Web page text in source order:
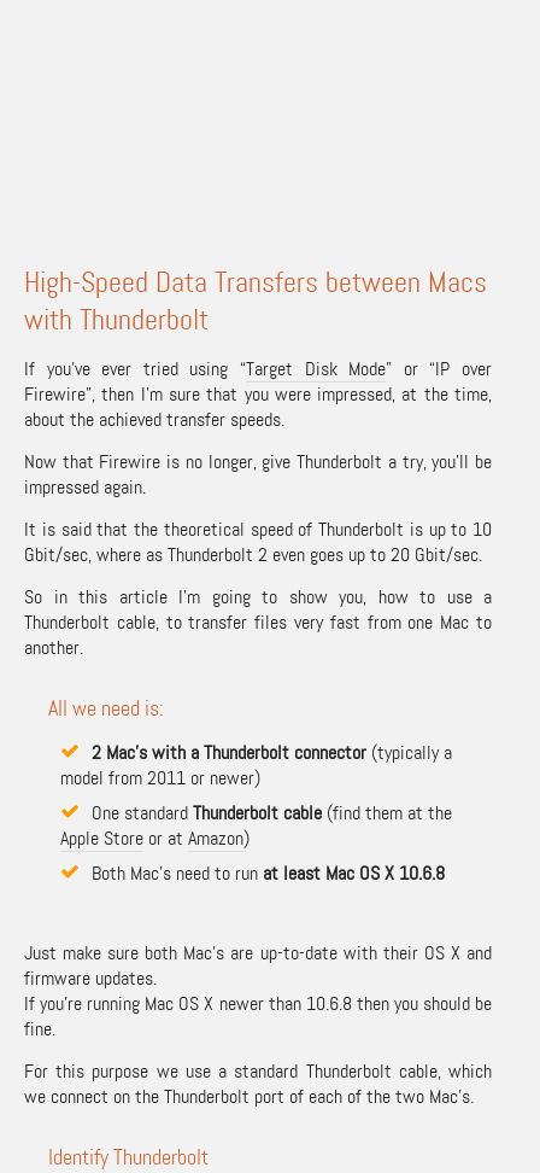
High-Speed Data Transfers between Macs
with Thunderbolt
If you’ve ever tried using “Target Disk Mode” or “IP over
Firewire”, then I’m sure that you were impressed, at the time,
about the achieved transfer speeds.
Now that Firewire is no longer, give Thunderbolt a try, you’ll be
impressed again.
It is said that the theoretical speed of Thunderbolt is up to 10
Gbit/sec, where as Thunderbolt 2 even goes up to 20 Gbit/sec.
So in this article I’m going to show you, how to use a
Thunderbolt cable, to transfer files very fast from one Mac to
another.
All we need is:
2 Mac’s with a Thunderbolt connector (typically a
model from 2011 or newer)
One standardThunderbolt cable (find them at the
Apple Store or at Amazon)
Both Mac’s need to run at least Mac OS X 10.6.8
Just make sure both Mac’s are up-to-date with their OS X and
firmware updates.
If you’re running Mac OS X newer than 10.6.8 then you should be
fine.
For this purpose we use a standard Thunderbolt cable, which
we connect on the Thunderbolt port of each of the two Mac’s.
Identify Thunderbolt